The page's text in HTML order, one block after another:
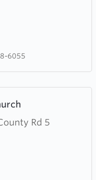
6055
Rd 5